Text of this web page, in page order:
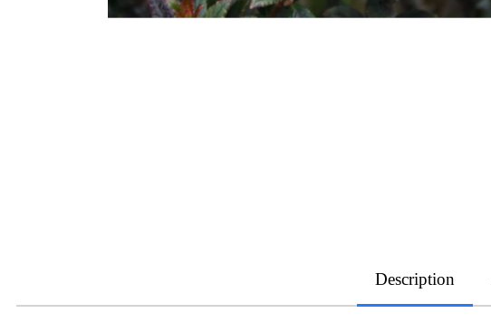
Description